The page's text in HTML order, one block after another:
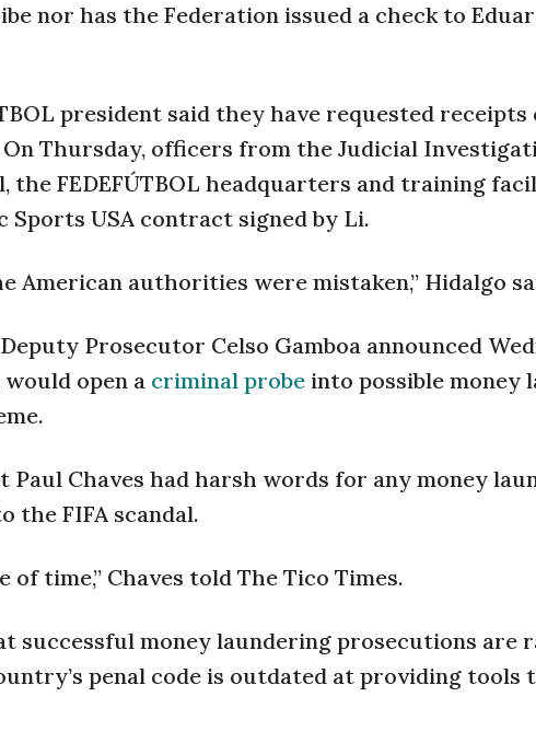
nor has the Federation issued a check to
president said they have requested
On Thursday, officers from the Judicial
the FEDEFÚTBOL headquarters and training
Sports USA contract signed by Li.
American authorities were mistaken,” Hidalgo
Deputy Prosecutor Celso Gamboa announced
open a criminal probe into possible money
Paul Chaves had harsh words for any money
the FIFA scandal.
of time,” Chaves told The Tico Times.
successful money laundering prosecutions are
penal code is outdated at providing